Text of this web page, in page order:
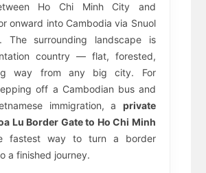
Ho Chi Minh City and
onward into Cambodia via Snuol
The surrounding landscape is
country — flat, forested,
way from any big city. For
off a Cambodian bus and
immigration, a private
Lu Border Gate to Ho Chi Minh
fastest way to turn a border
a finished journey.